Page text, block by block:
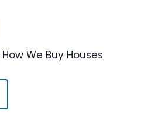
How We Buy Houses